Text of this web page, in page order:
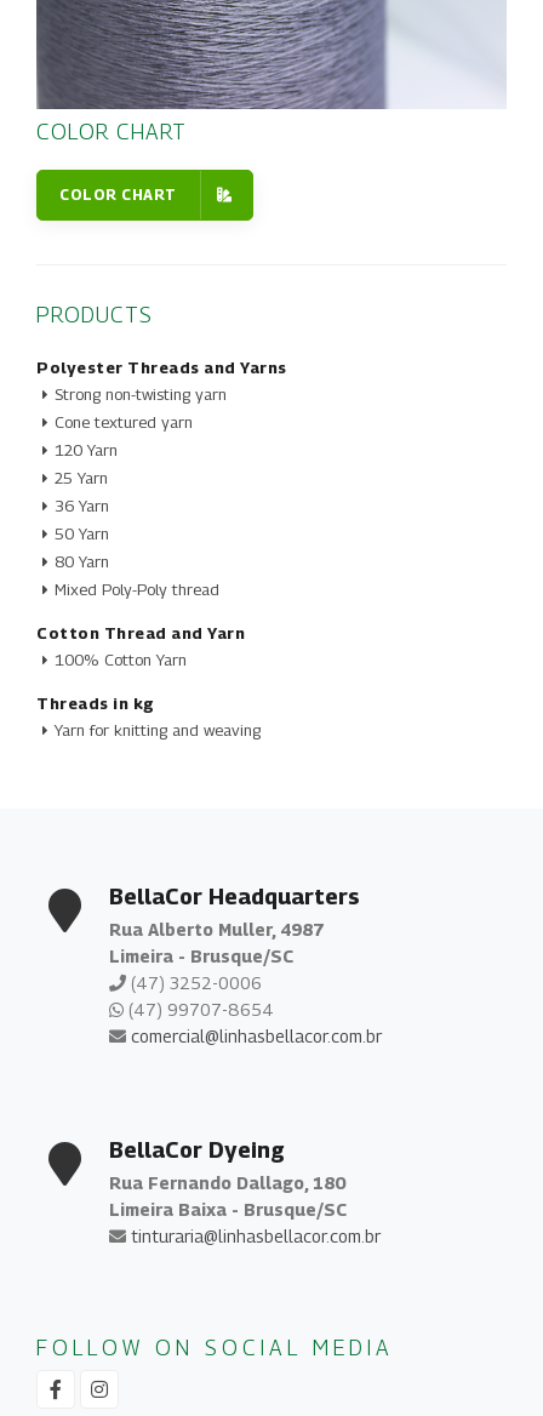
COLOR CHART
COLOR CHART
PRODUCTS
Polyester Threads and Yarns
Strong non-twisting yarn
Cone textured yarn
120 Yarn
25 Yarn
36 Yarn
50 Yarn
80 Yarn
Mixed Poly-Poly thread
Cotton Thread and Yarn
100% Cotton Yarn
Threads in kg
Yarn for knitting and weaving
BellaCor Headquarters
Rua Alberto Muller, 4987
Limeira - Brusque/SC
(47) 3252-0006
(47) 99707-8654
comercial@linhasbellacor.com.br
BellaCor Dyeing
Rua Fernando Dallago, 180
Limeira Baixa - Brusque/SC
tinturaria@linhasbellacor.com.br
FOLLOW ON SOCIAL MEDIA